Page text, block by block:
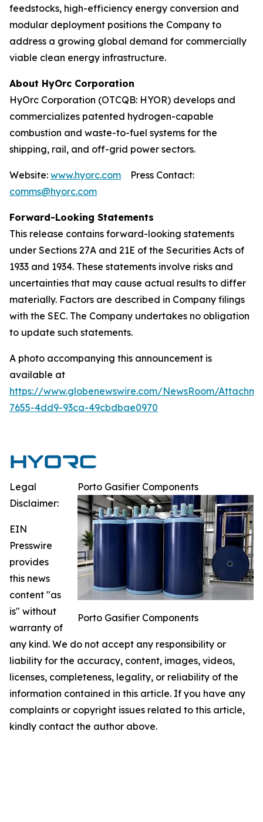
feedstocks, high-efficiency energy conversion and
modular deployment positions the Company to
address a growing global demand for commercially
viable clean energy infrastructure.
About HyOrc Corporation
HyOrc Corporation (OTCQB: HYOR) develops and
commercializes patented hydrogen-capable
combustion and waste-to-fuel systems for the
shipping, rail, and off-grid power sectors.
Website: www.hyorc.com Press Contact:
comms@hyorc.com
Forward-Looking Statements
This release contains forward-looking statements
under Sections 27A and 21E of the Securities Acts of
1933 and 1934. These statements involve risks and
uncertainties that may cause actual results to differ
materially. Factors are described in Company filings
with the SEC. The Company undertakes no obligation
to update such statements.
A photo accompanying this announcement is
available at
https://www.globenewswire.com/NewsRoom/
7655-4dd9-93ca-49cbdbae0970
Porto Gasifier Components
Porto Gasifier Components
Legal
Disclaimer:
EIN
Presswire
provides
this news
content "as
is" without
warranty of
any kind. We do not accept any responsibility or
liability for the accuracy, content, images, videos,
licenses, completeness, legality, or reliability of the
information contained in this article. If you have any
complaints or copyright issues related to this article,
kindly contact the author above.